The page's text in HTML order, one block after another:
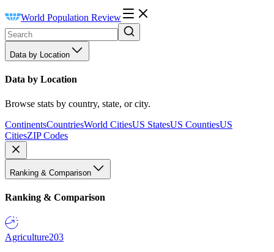
World Population Review
Data by Location
Data by Location
Browse stats by country, state, or city.
ContinentsCountriesWorld CitiesUS StatesUS CountiesUS
CitiesZIP Codes
Ranking & Comparison
Ranking & Comparison
Agriculture203